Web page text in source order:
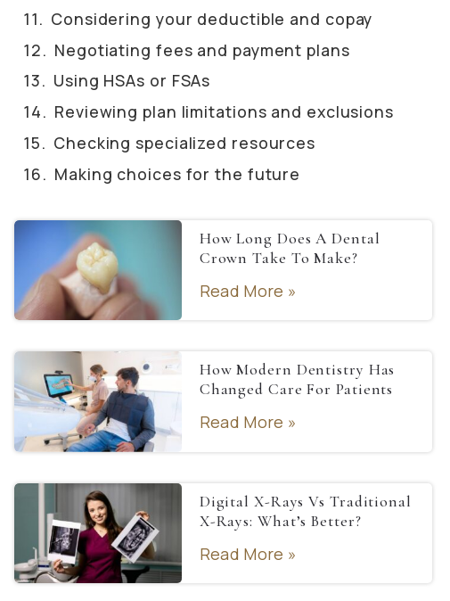
Considering your deductible and copay
Negotiating fees and payment plans
Using HSAs or FSAs
Reviewing plan limitations and exclusions
Checking specialized resources
Making choices for the future
How Long Does A Dental
Crown Take To Make?
Read More »
How Modern Dentistry Has
Changed Care For Patients
Read More »
Digital X-Rays Vs Traditional
X-Rays: What’s Better?
Read More »